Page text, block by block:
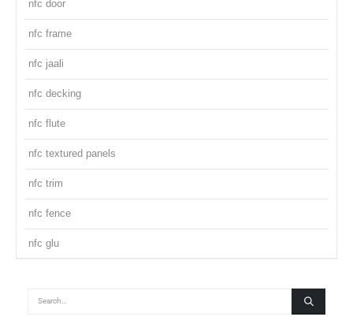
nfc door
nfc frame
nfc jaali
nfc decking
nfc flute
nfc textured panels
nfc trim
nfc fence
nfc glu